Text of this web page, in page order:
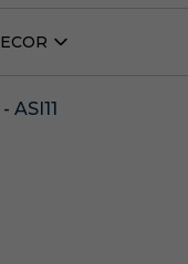
Open
ASI11